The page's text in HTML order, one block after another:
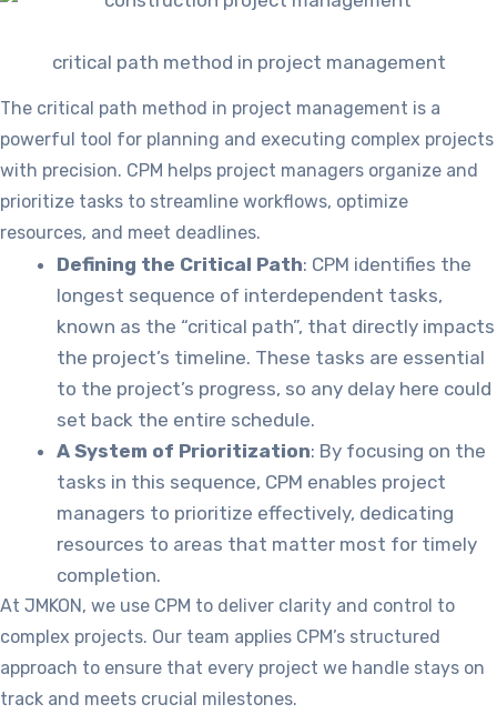
critical path method in project management
The critical path method in project management is a
powerful tool for planning and executing complex projects
with precision. CPM helps project managers organize and
prioritize tasks to streamline workflows, optimize
resources, and meet deadlines.
Defining the Critical Path: CPM identifies the
longest sequence of interdependent tasks,
known as the “critical path”, that directly impacts
the project’s timeline. These tasks are essential
to the project’s progress, so any delay here could
set back the entire schedule.
A System of Prioritization: By focusing on the
tasks in this sequence, CPM enables project
managers to prioritize effectively, dedicating
resources to areas that matter most for timely
completion.
At JMKON, we use CPM to deliver clarity and control to
complex projects. Our team applies CPM’s structured
approach to ensure that every project we handle stays on
track and meets crucial milestones.